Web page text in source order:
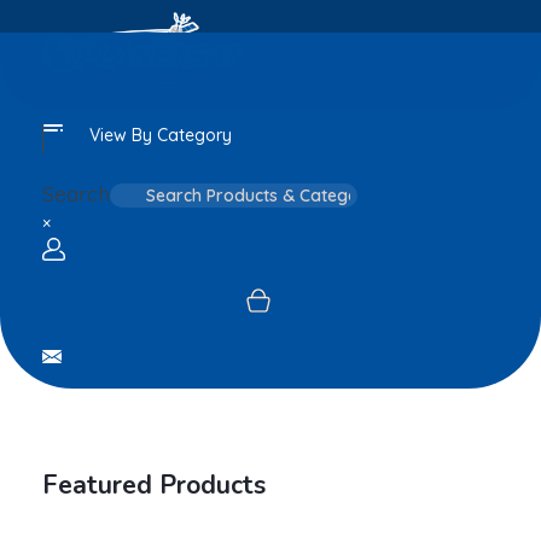
View By Category
Search
×
Featured Products